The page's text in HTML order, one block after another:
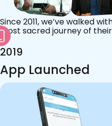
Since 2011, we’ve walked
most sacred journey of
2019
App Launched